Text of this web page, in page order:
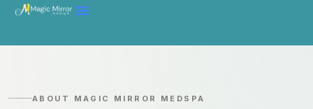
ABOUT MAGIC MIRROR MEDSPA